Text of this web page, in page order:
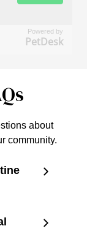
Powered by
PetDesk
about
community.